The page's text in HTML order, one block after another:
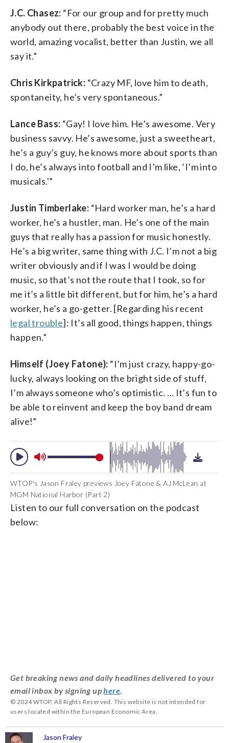
J.C. Chasez: “For our group and for pretty much
anybody out there, probably the best voice in the
world, amazing vocalist, better than Justin, we all
say it.”
Chris Kirkpatrick: “Crazy MF, love him to death,
spontaneity, he’s very spontaneous.”
Lance Bass: “Gay! I love him. He’s awesome. Very
business savvy. He’s awesome, just a sweetheart,
he’s a guy’s guy, he knows more about sports than
I do, he’s always into football and I’m like, ‘I’m into
musicals.'”
Justin Timberlake: “Hard worker man, he’s a hard
worker, he’s a hustler, man. He’s one of the main
guys that really has a passion for music honestly.
He’s a big writer, same thing with J.C. I’m not a big
writer obviously and if I was I would be doing
music, so that’s not the route that I took, so for
me it’s a little bit different, but for him, he’s a hard
worker, he’s a go-getter. [Regarding his recent
legal trouble]: It’s all good, things happen, things
happen.”
Himself (Joey Fatone): “I’m just crazy, happy-go-
lucky, always looking on the bright side of stuff,
I’m always someone who’s optimistic. … It’s fun to
be able to reinvent and keep the boy band dream
alive!”
WTOP's Jason Fraley previews Joey Fatone & AJ McLean at
MGM National Harbor (Part 2)
Listen to our full conversation on the podcast
below:
Get breaking news and daily headlines delivered to your
email inbox by signing uphere.
© 2024 WTOP. All Rights Reserved. This website is not intended for
users located within the European Economic Area.
Jason Fraley